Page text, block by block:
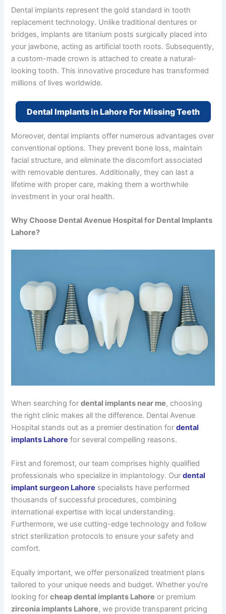
Dental implants represent the gold standard in tooth
replacement technology. Unlike traditional dentures or
bridges, implants are titanium posts surgically placed into
your jawbone, acting as artificial tooth roots. Subsequently,
a custom-made crown is attached to create a natural-
looking tooth. This innovative procedure has transformed
millions of lives worldwide.
Dental Implants in Lahore For Missing Teeth
Moreover, dental implants offer numerous advantages over
conventional options. They prevent bone loss, maintain
facial structure, and eliminate the discomfort associated
with removable dentures. Additionally, they can last a
lifetime with proper care, making them a worthwhile
investment in your oral health.
Why Choose Dental Avenue Hospital for Dental Implants
Lahore?
When searching fordental implants near me, choosing
the right clinic makes all the difference. Dental Avenue
Hospital stands out as a premier destination fordental
implants Lahore for several compelling reasons.
First and foremost, our team comprises highly qualified
professionals who specialize in implantology. Ourdental
implant surgeon Lahore specialists have performed
thousands of successful procedures, combining
international expertise with local understanding.
Furthermore, we use cutting-edge technology and follow
strict sterilization protocols to ensure your safety and
comfort.
Equally important, we offer personalized treatment plans
tailored to your unique needs and budget. Whether you’re
looking forcheap dental implants Lahore or premium
zirconia implants Lahore, we provide transparent pricing